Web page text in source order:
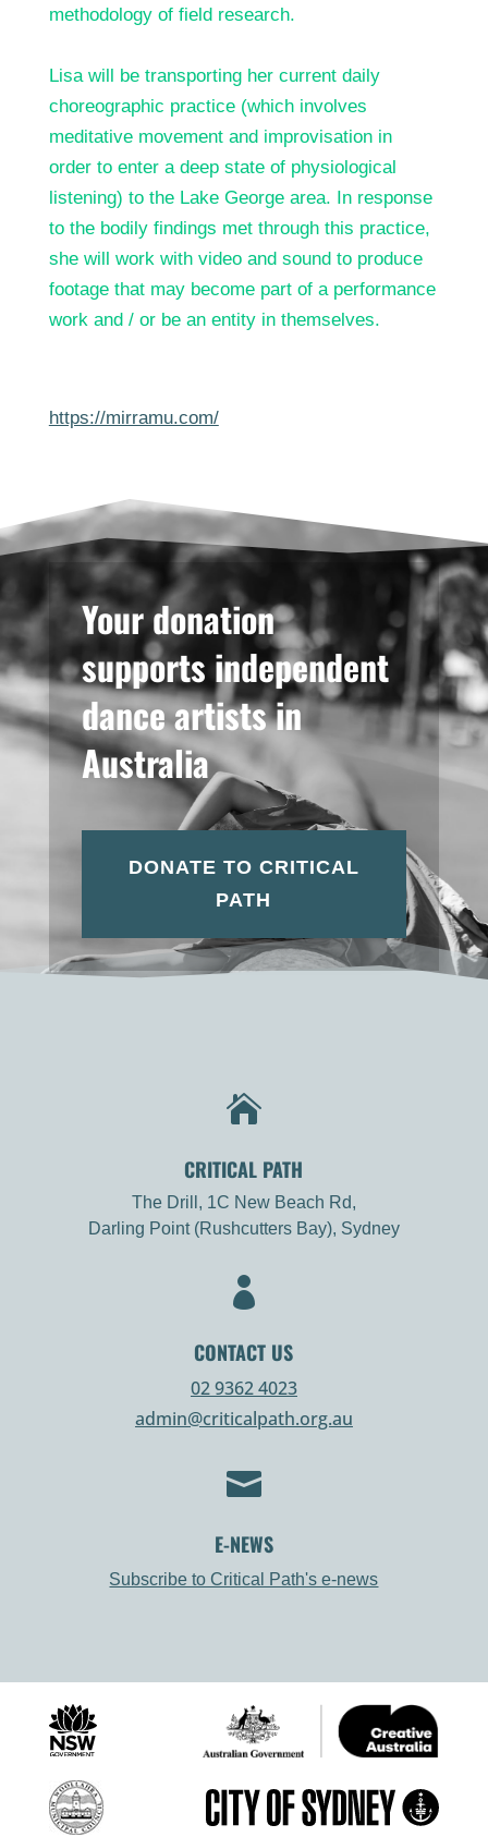
methodology of field research.
Lisa will be transporting her current daily
choreographic practice (which involves
meditative movement and improvisation in
order to enter a deep state of physiological
listening) to the Lake George area. In response
to the bodily findings met through this practice,
she will work with video and sound to produce
footage that may become part of a performance
work and / or be an entity in themselves.
https://mirramu.com/
Your donation
supports independent
dance artists in
Australia
DONATE TO CRITICAL
PATH

CRITICAL PATH
The Drill, 1C New Beach Rd,
Darling Point (Rushcutters Bay), Sydney

CONTACT US
02 9362 4023
admin@criticalpath.org.au

E-NEWS
Subscribe to Critical Path's e-news